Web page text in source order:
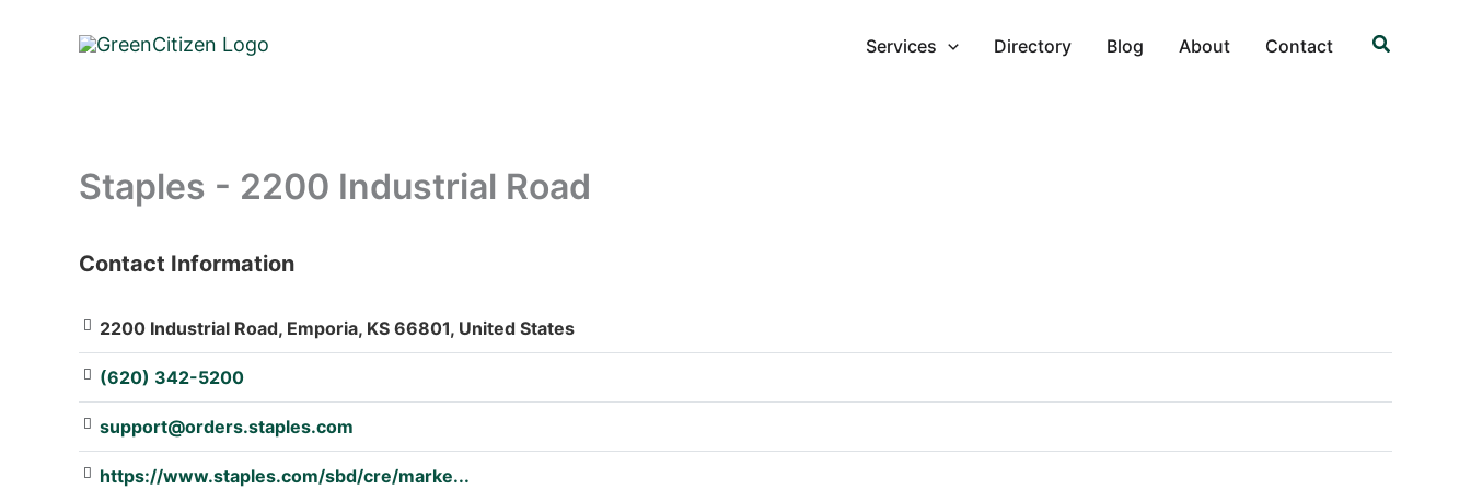
Services Directory Blog About Contact Search
Staples - 2200 Industrial Road
: Array
Contact Information
2200 Industrial Road, Emporia, KS 66801, United States
(620) 342-5200
support@orders.staples.com
https://www.staples.com/sbd/cre/marke...